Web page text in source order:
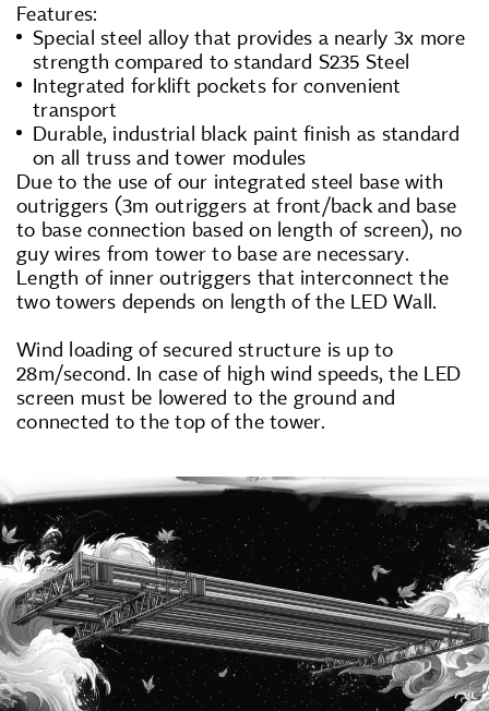
Features:
Special steel alloy that provides a nearly 3x more
strength compared to standard S235 Steel
Integrated forklift pockets for convenient
transport
Durable, industrial black paint finish as standard
on all truss and tower modules
Due to the use of our integrated steel base with
outriggers (3m outriggers at front/back and base
to base connection based on length of screen), no
guy wires from tower to base are necessary.
Length of inner outriggers that interconnect the
two towers depends on length of the LED Wall.
Wind loading of secured structure is up to
28m/second. In case of high wind speeds, the LED
screen must be lowered to the ground and
connected to the top of the tower.